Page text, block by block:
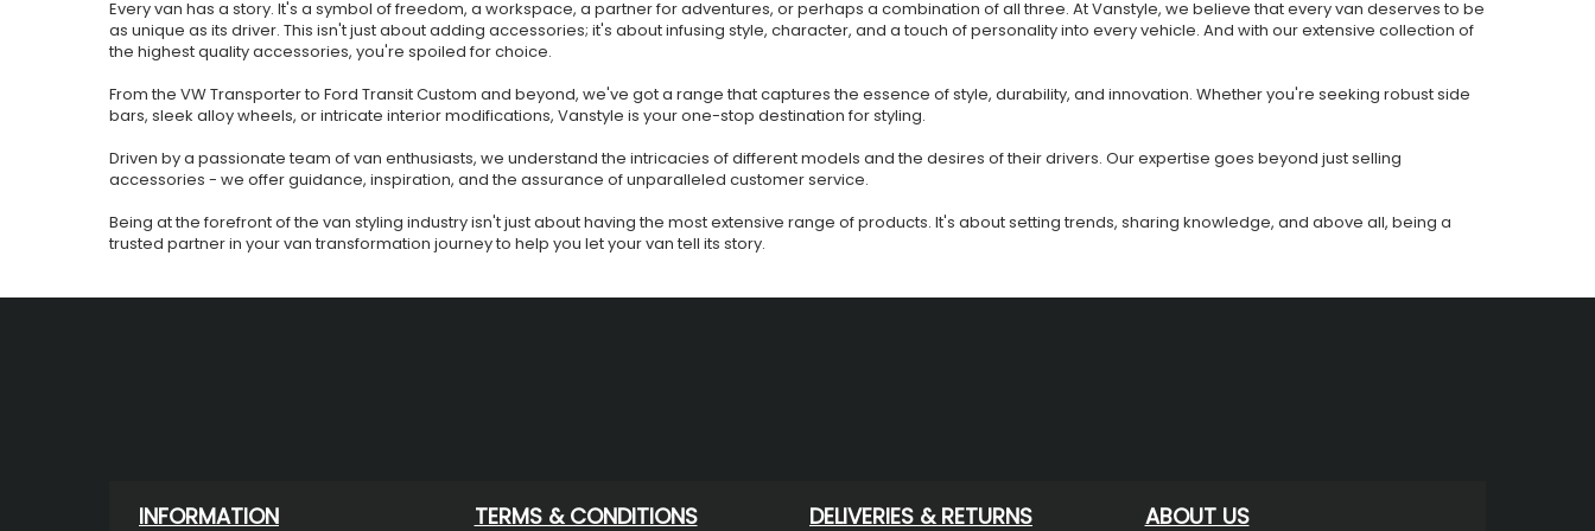
Every van has a story. It's a symbol of freedom, a workspace, a partner for adventures, or perhaps a combination of all three. At Vanstyle, we believe that every van deserves to be
as unique as its driver. This isn't just about adding accessories; it's about infusing style, character, and a touch of personality into every vehicle. And with our extensive collection of
the highest quality accessories, you're spoiled for choice.
From the VW Transporter to Ford Transit Custom and beyond, we've got a range that captures the essence of style, durability, and innovation. Whether you're seeking robust side
bars, sleek alloy wheels, or intricate interior modifications, Vanstyle is your one-stop destination for styling.
Driven by a passionate team of van enthusiasts, we understand the intricacies of different models and the desires of their drivers. Our expertise goes beyond just selling
accessories - we offer guidance, inspiration, and the assurance of unparalleled customer service.
Being at the forefront of the van styling industry isn't just about having the most extensive range of products. It's about setting trends, sharing knowledge, and above all, being a
trusted partner in your van transformation journey to help you let your van tell its story.
INFORMATION TERMS & CONDITIONS DELIVERIES & RETURNS ABOUT US